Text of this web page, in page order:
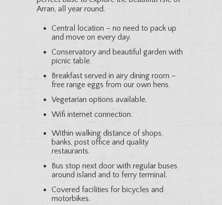
Arran, all year round.
Central location – no need to pack up
and move on every day.
Conservatory and beautiful garden with
picnic table.
Breakfast served in airy dining room –
free range eggs from our own hens.
Vegetarian options available.
Wifi internet connection.
Within walking distance of shops,
banks, post office and quality
restaurants.
Bus stop next door with regular buses
around island and to ferry terminal.
Covered facilities for bicycles and
motorbikes.